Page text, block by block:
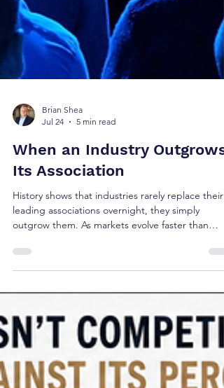
Jul 24
5 min read
When an Industry Outgrows
Its Association
History shows that industries rarely replace their
outgrow them. As markets evolve faster than
SHRM as a contemporary case study, this article
relevance and the strategic choice every
association eventually faces: preserve today's
profession or help define tomorrow's.